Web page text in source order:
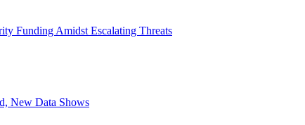
Funding Amidst Escalating Threats
New Data Shows